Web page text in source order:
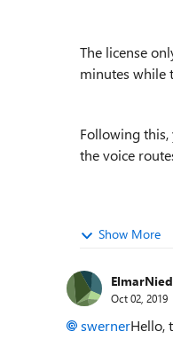
The license
minutes while
Following
the voice
Show More
Oct 02, 2019
swernerHello,